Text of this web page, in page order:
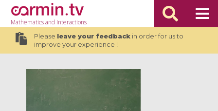
Mathematicsand Interactions
Please leave your feedbackin order for us to
improve your experience !